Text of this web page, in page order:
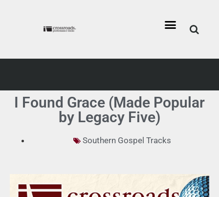
I Found Grace (Made Popular
by Legacy Five)
Southern Gospel Tracks